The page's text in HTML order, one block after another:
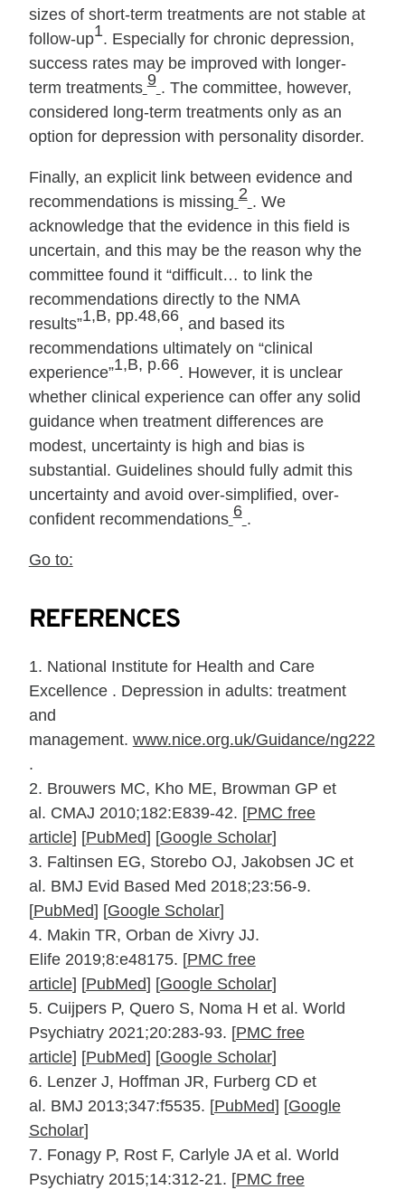
sizes of short‐term treatments are not stable at
follow‐up1. Especially for chronic depression,
success rates may be improved with longer‐
term treatments 9 . The committee, however,
considered long‐term treatments only as an
option for depression with personality disorder.
Finally, an explicit link between evidence and
recommendations is missing 2 . We
acknowledge that the evidence in this field is
uncertain, and this may be the reason why the
committee found it “difficult… to link the
recommendations directly to the NMA
results”1,B, pp.48,66, and based its
recommendations ultimately on “clinical
experience”1,B, p.66. However, it is unclear
whether clinical experience can offer any solid
guidance when treatment differences are
modest, uncertainty is high and bias is
substantial. Guidelines should fully admit this
uncertainty and avoid over‐simplified, over‐
confident recommendations 6 .
Go to:
REFERENCES
1. National Institute for Health and Care
Excellence . Depression in adults: treat­ment
and
management. www.nice.org.uk/Guidance/ng222
.
2. Brouwers MC, Kho ME, Browman GP et
al. CMAJ 2010;182:E839‐42. [PMC free
article] [PubMed] [Google Scholar]
3. Faltinsen EG, Storebo OJ, Jakobsen JC et
al. BMJ Evid Based Med 2018;23:56‐9.
[PubMed] [Google Scholar]
4. Makin TR, Orban de Xivry JJ.
Elife2019;8:e48175. [PMC free
article] [PubMed] [Google Scholar]
5. Cuijpers P, Quero S, Noma H et al. World
Psychiatry2021;20:283‐93. [PMC free
article] [PubMed] [Google Scholar]
6. Lenzer J, Hoffman JR, Furberg CD et
al. BMJ 2013;347:f5535. [PubMed] [Google
Scholar]
7. Fonagy P, Rost F, Carlyle JA et al. World
Psychiatry2015;14:312‐21. [PMC free